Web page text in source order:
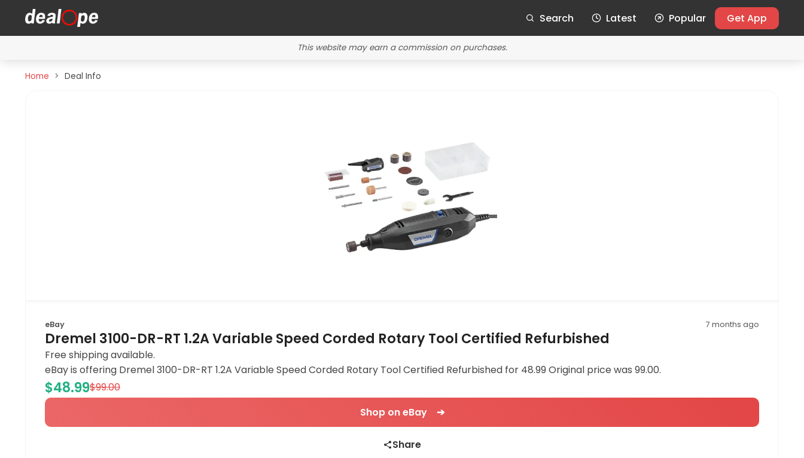
Search Latest Popular Get App
This website may earn a commission on purchases.
Home Deal Info
eBay 7 months ago
Dremel 3100-DR-RT 1.2A Variable Speed Corded Rotary Tool Certified Refurbished
Free shipping available.
eBay is offering Dremel 3100-DR-RT 1.2A Variable Speed Corded Rotary Tool Certified Refurbished for 48.99 Original price was 99.00.
$48.99$99.00
Shop on eBay ➔
Share